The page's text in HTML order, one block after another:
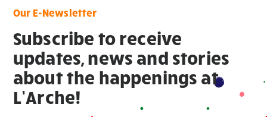
Our E-Newsletter
Subscribe to receive
updates, news and stories
about the happenings at
L’Arche!